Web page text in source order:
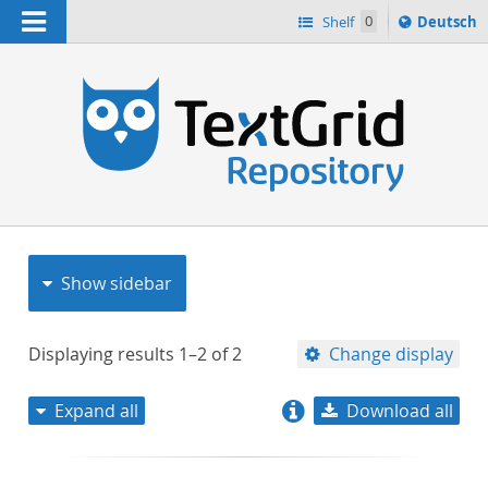
Navigation Shelf 0
Sprache
ï¿½ndern
Deutsch
Show sidebar
Displaying results 1–2 of2 Change display
Expand all Download all